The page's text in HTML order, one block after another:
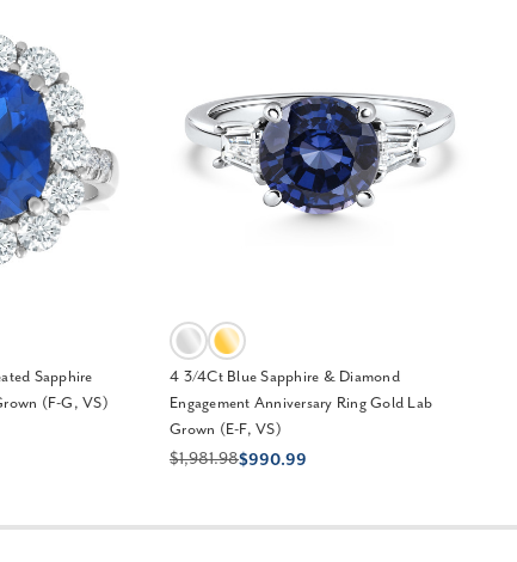
Sapphire
(F-G, VS)
4 3/4Ct Blue Sapphire & Diamond
Engagement Anniversary Ring Gold Lab
Grown (E-F, VS)
$1,981.98$990.99